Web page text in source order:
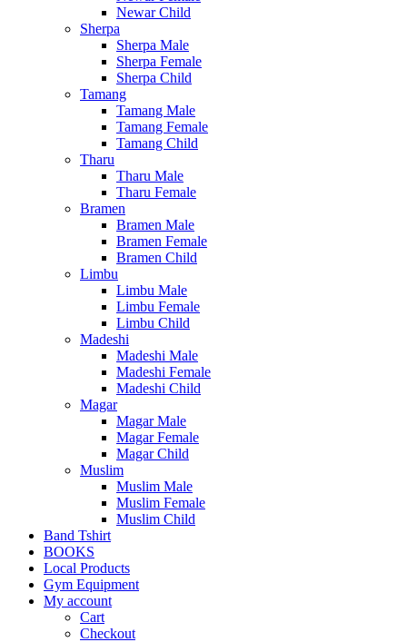
Newar Child
Sherpa
Sherpa Male
Sherpa Female
Sherpa Child
Tamang
Tamang Male
Tamang Female
Tamang Child
Tharu
Tharu Male
Tharu Female
Bramen
Bramen Male
Bramen Female
Bramen Child
Limbu
Limbu Male
Limbu Female
Limbu Child
Madeshi
Madeshi Male
Madeshi Female
Madeshi Child
Magar
Magar Male
Magar Female
Magar Child
Muslim
Muslim Male
Muslim Female
Muslim Child
Band Tshirt
BOOKS
Local Products
Gym Equipment
My account
Cart
Checkout